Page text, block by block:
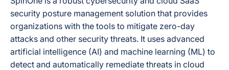
security posture management solution that provides
organizations with the tools to mitigate zero-day
attacks and other security threats. It uses advanced
artificial intelligence (AI) and machine learning (ML) to
detect and automatically remediate threats in cloud